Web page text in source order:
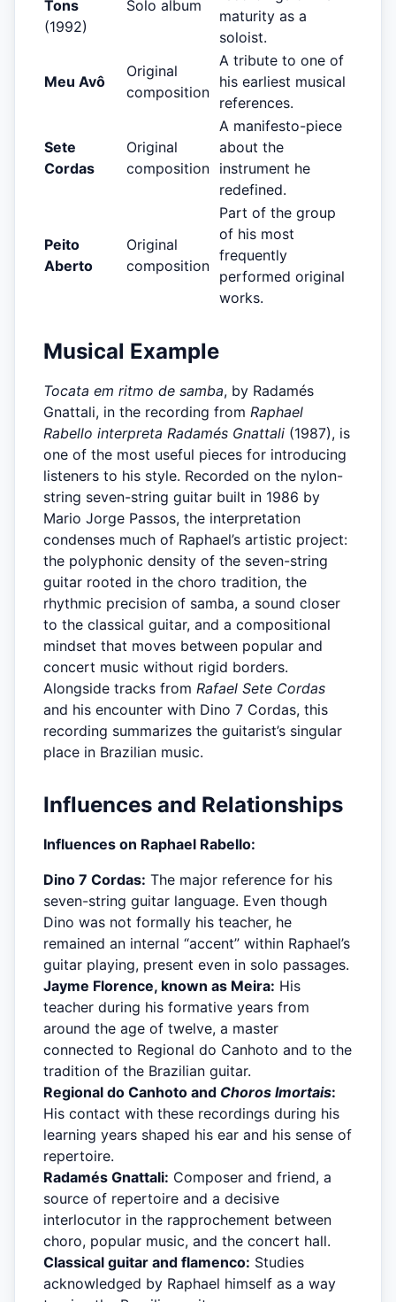
Tons
(1992)
Solo album
maturity as a
soloist.
Meu Avô
Original
composition
A tribute to one of
his earliest musical
references.
Sete
Cordas
Original
composition
A manifesto-piece
about the
instrument he
redefined.
Peito
Aberto
Original
composition
Part of the group
of his most
frequently
performed original
works.
Musical Example
Tocata em ritmo de samba, by Radamés
Gnattali, in the recording from Raphael
Rabello interpreta Radamés Gnattali (1987), is
one of the most useful pieces for introducing
listeners to his style. Recorded on the nylon-
string seven-string guitar built in 1986 by
Mario Jorge Passos, the interpretation
condenses much of Raphael’s artistic project:
the polyphonic density of the seven-string
guitar rooted in the choro tradition, the
rhythmic precision of samba, a sound closer
to the classical guitar, and a compositional
mindset that moves between popular and
concert music without rigid borders.
Alongside tracks from Rafael Sete Cordas
and his encounter with Dino 7 Cordas, this
recording summarizes the guitarist’s singular
place in Brazilian music.
Influences and Relationships
Influences on Raphael Rabello:
Dino 7 Cordas: The major reference for his
seven-string guitar language. Even though
Dino was not formally his teacher, he
remained an internal “accent” within Raphael’s
guitar playing, present even in solo passages.
Jayme Florence, known as Meira: His
teacher during his formative years from
around the age of twelve, a master
connected to Regional do Canhoto and to the
tradition of the Brazilian guitar.
Regional do Canhoto and Choros Imortais:
His contact with these recordings during his
learning years shaped his ear and his sense of
repertoire.
Radamés Gnattali: Composer and friend, a
source of repertoire and a decisive
interlocutor in the rapprochement between
choro, popular music, and the concert hall.
Classical guitar and flamenco: Studies
acknowledged by Raphael himself as a way